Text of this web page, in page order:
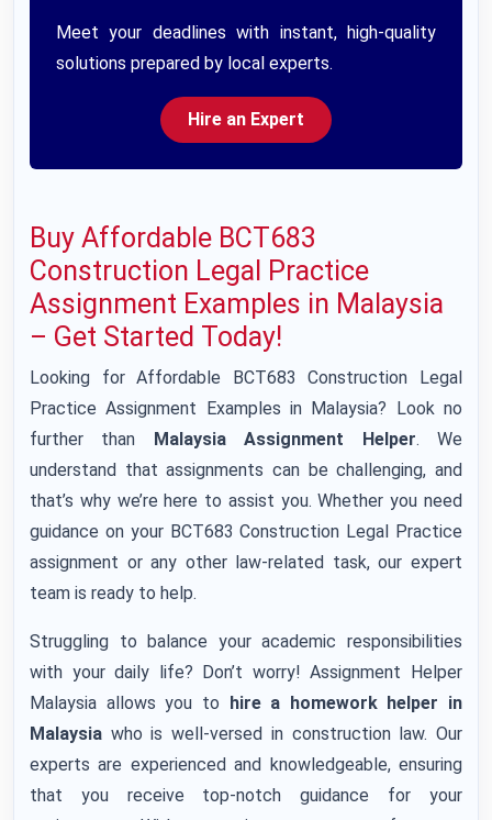
Meet your deadlines with instant, high-quality
solutions prepared by local experts.
Hire an Expert
Buy Affordable BCT683
Construction Legal Practice
Assignment Examples in Malaysia
– Get Started Today!
Looking for Affordable BCT683 Construction Legal
Practice Assignment Examples in Malaysia? Look no
further than Malaysia Assignment Helper. We
understand that assignments can be challenging, and
that’s why we’re here to assist you. Whether you need
guidance on your BCT683 Construction Legal Practice
assignment or any other law-related task, our expert
team is ready to help.
Struggling to balance your academic responsibilities
with your daily life? Don’t worry! Assignment Helper
Malaysia allows you to hire a homework helper in
Malaysia who is well-versed in construction law. Our
experts are experienced and knowledgeable, ensuring
that you receive top-notch guidance for your